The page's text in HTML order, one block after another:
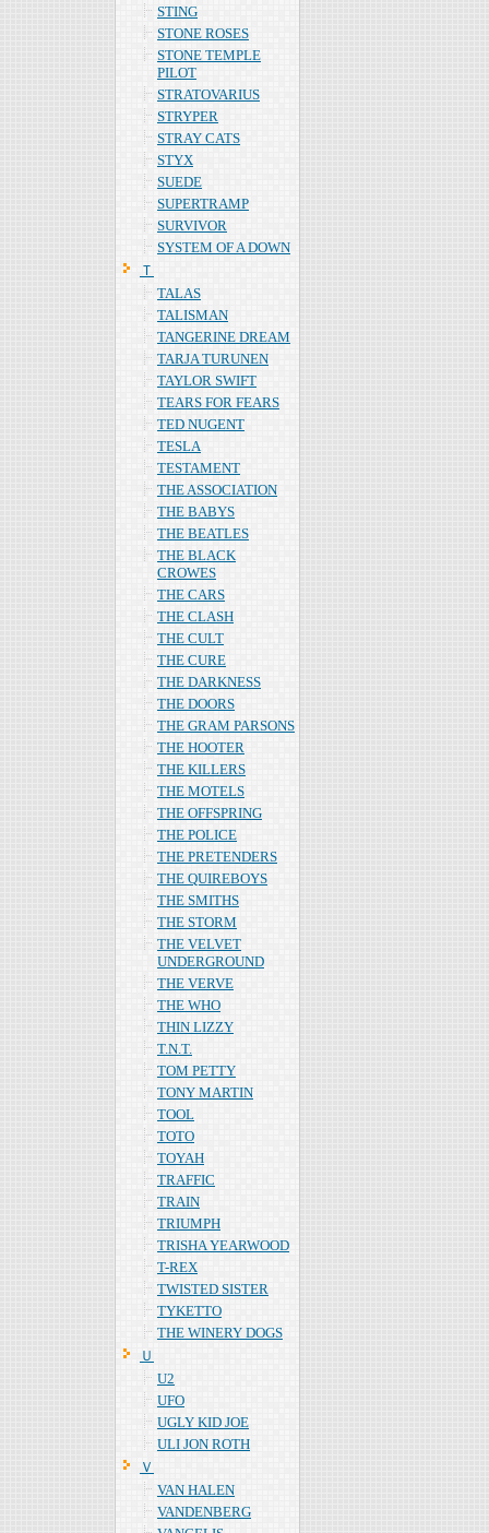
STING
STONE ROSES
STONE TEMPLE
PILOT
STRATOVARIUS
STRYPER
STRAY CATS
STYX
SUEDE
SUPERTRAMP
SURVIVOR
SYSTEM OF A DOWN
Ｔ
TALAS
TALISMAN
TANGERINE DREAM
TARJA TURUNEN
TAYLOR SWIFT
TEARS FOR FEARS
TED NUGENT
TESLA
TESTAMENT
THE ASSOCIATION
THE BABYS
THE BEATLES
THE BLACK
CROWES
THE CARS
THE CLASH
THE CULT
THE CURE
THE DARKNESS
THE DOORS
THE GRAM PARSONS
THE HOOTER
THE KILLERS
THE MOTELS
THE OFFSPRING
THE POLICE
THE PRETENDERS
THE QUIREBOYS
THE SMITHS
THE STORM
THE VELVET
UNDERGROUND
THE VERVE
THE WHO
THIN LIZZY
T.N.T.
TOM PETTY
TONY MARTIN
TOOL
TOTO
TOYAH
TRAFFIC
TRAIN
TRIUMPH
TRISHA YEARWOOD
T-REX
TWISTED SISTER
TYKETTO
THE WINERY DOGS
Ｕ
U2
UFO
UGLY KID JOE
ULI JON ROTH
Ｖ
VAN HALEN
VANDENBERG